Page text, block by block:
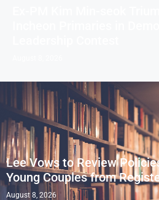
Lee Vows to Review
Young Couples from
August 8, 2026